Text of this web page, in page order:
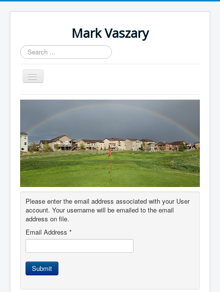
Mark Vaszary
Search
...
Toggle
Navigation
About
Research
Downloads
Contact
Author Login
Please enter the email address associated with your User
account. Your username will be emailed to the email
address on file.
Email Address *
Submit